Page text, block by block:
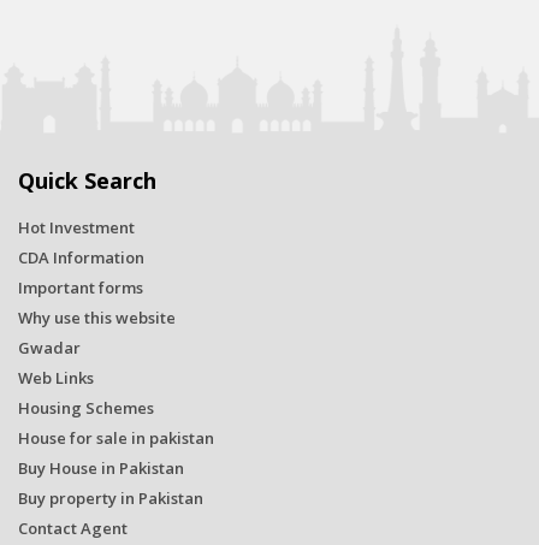
Quick Search
Hot Investment
CDA Information
Important forms
Why use this website
Gwadar
Web Links
Housing Schemes
House for sale in pakistan
Buy House in Pakistan
Buy property in Pakistan
Contact Agent